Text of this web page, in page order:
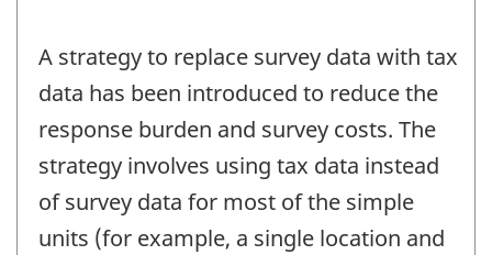
A strategy to replace survey data with tax
data has been introduced to reduce the
response burden and survey costs. The
strategy involves using tax data instead
of survey data for most of the simple
units (for example, a single location and